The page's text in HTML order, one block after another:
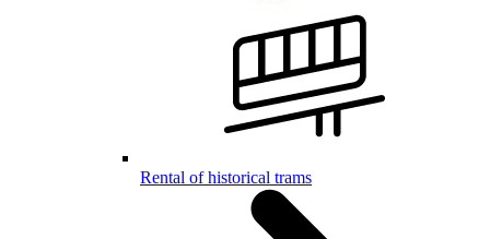
Rental of historical trams